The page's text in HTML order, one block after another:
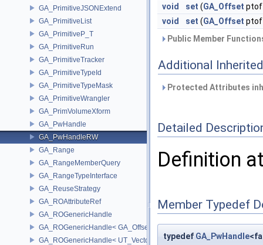
GA_PrimitiveJSONExtend
GA_PrimitiveList
GA_PrimitiveP_T
GA_PrimitiveRun
GA_PrimitiveTracker
GA_PrimitiveTypeId
GA_PrimitiveTypeMask
GA_PrimitiveWrangler
GA_PrimVolumeXform
GA_PwHandle
GA_PwHandleRW
GA_Range
GA_RangeMemberQuery
GA_RangeTypeInterface
GA_ReuseStrategy
GA_ROAttributeRef
GA_ROGenericHandle
GA_ROGenericHandle< GA_Offset, T_OWNER >
GA_ROGenericHandle< UT_Vector4, T_OWNER >
void
set (GA_Offset
void
set (GA_Offset
Public Member
Additional
Protected Attributes
Detailed
Definition
Member Typedef
typedef GA_PwHandle